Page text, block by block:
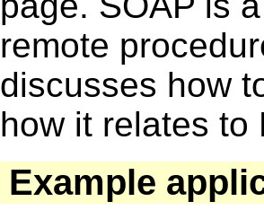
remote
discusses how
how it relates to
Example